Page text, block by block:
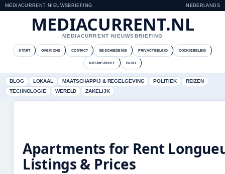
MEDIACURRENT NIEUWSBRIEFING NEDERLANDS
MEDIACURRENT.NL
MEDIACURRENT NIEUWSBRIEFING
START OVER ONS CONTACT GESCHIEDENIS PRIVACYBELEID COOKIEBELEID
NIEUWSBRIEF BLOG
BLOG LOKAAL MAATSCHAPPIJ & REGELGEVING POLITIEK
REIZEN
TECHNOLOGIE
WERELD ZAKELIJK
Apartments for Rent
Listings & Prices